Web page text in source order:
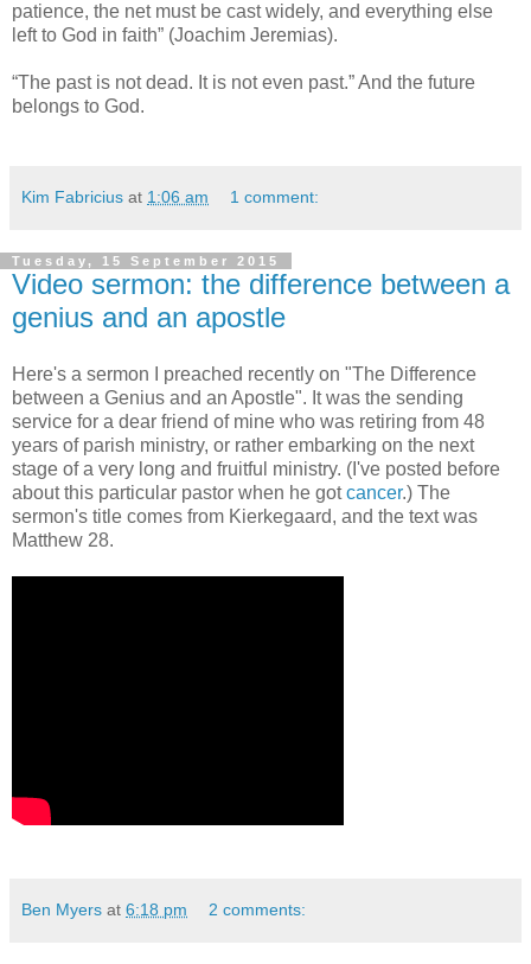
patience, the net must be cast widely, and everything else
left to God in faith” (Joachim Jeremias).
“The past is not dead. It is not even past.” And the future
belongs to God.
Kim Fabricius at 1:06 am 1 comment:
Tuesday, 15 September 2015
Video sermon: the difference between a
genius and an apostle
Here's a sermon I preached recently on "The Difference
between a Genius and an Apostle". It was the sending
service for a dear friend of mine who was retiring from 48
years of parish ministry, or rather embarking on the next
stage of a very long and fruitful ministry. (I've posted before
about this particular pastor when he gotcancer.) The
sermon's title comes from Kierkegaard, and the text was
Matthew 28.
Ben Myers at 6:18 pm 2 comments: